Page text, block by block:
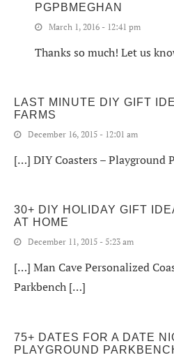
PGPBMEGHAN
March 1, 2016 - 12:41 pm
Thanks so much! Let us
LAST MINUTE DIY GIFT
FARMS
December 16, 2015 - 12:01 am
[…] DIY Coasters – Playground
30+ DIY HOLIDAY GIFT
AT HOME
December 11, 2015 - 5:23 am
[…] Man Cave Personalized
Parkbench […]
75+ DATES FOR A DATE
PLAYGROUND